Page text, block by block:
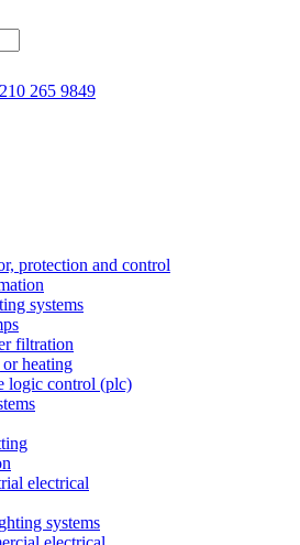
265 9849
protection and control
systems
filtration
heating
logic control (plc)
electrical
systems